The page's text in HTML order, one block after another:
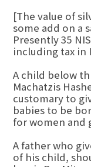
[The value of
some add on a
Presently 35
including tax in
A child below
Machatzis
customary to
babies to be
for women and
A father who
of his child,